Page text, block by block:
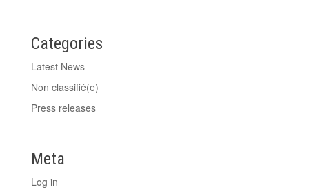
Categories
Latest News
Non classifié(e)
Press releases
Meta
Log in